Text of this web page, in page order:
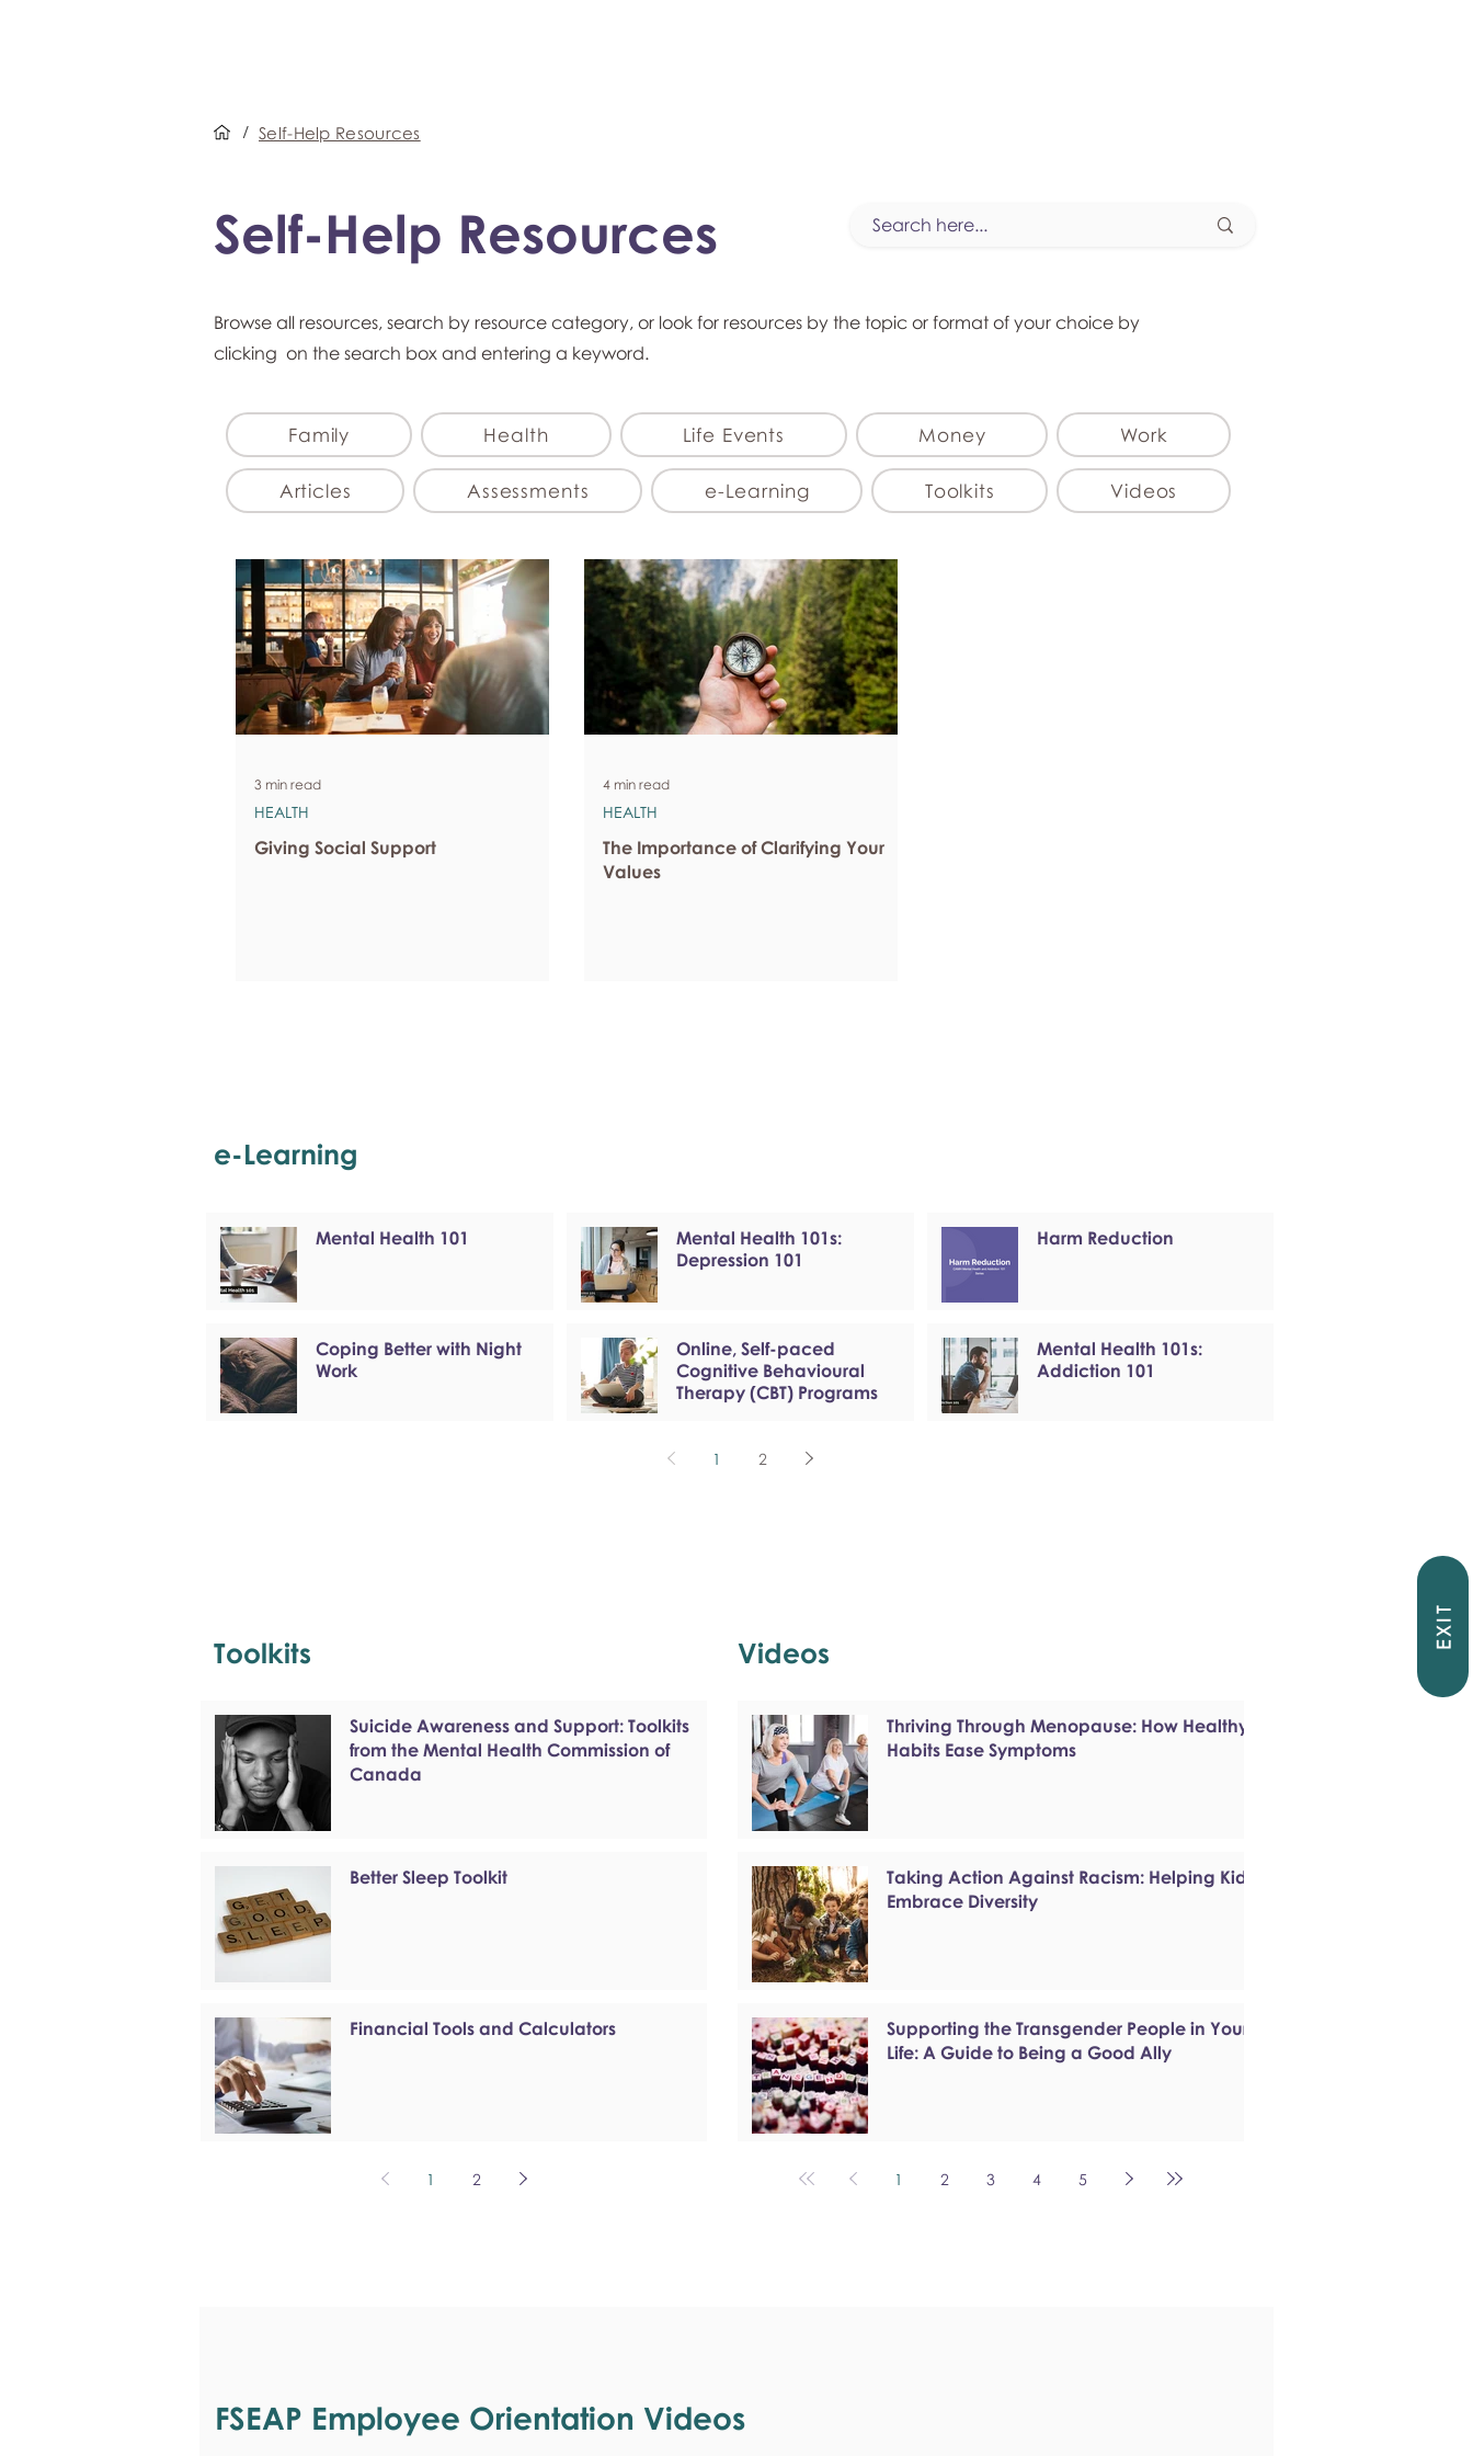
EXIT
/ Self-Help Resources
Self-Help Resources
Browse all resources, search by resource category, or look for resources by the topic or format of your choice by
clicking on the search box and entering a keyword.
Family Health Life Events Money Work
Articles Assessments e-Learning Toolkits Videos
Giving Social Support
HEALTH
3 min read
The Importance of Clarifying Your
Values
HEALTH
4 min read
e-Learning
Mental Health 101
Mental Health 101s:
Depression 101
Harm Reduction
Coping Better with Night
Work
Online, Self-paced
Cognitive Behavioural
Therapy (CBT) Programs
Mental Health 101s:
Addiction 101
1 2
Toolkits
Suicide Awareness and Support: Toolkits
from the Mental Health Commission of
Canada
Better Sleep Toolkit
Financial Tools and Calculators
1 2
Videos
Thriving Through Menopause: How Healthy
Habits Ease Symptoms
Taking Action Against Racism: Helping Kids
Embrace Diversity
Supporting the Transgender People in Your
Life: A Guide to Being a Good Ally
1 2 3 4 5
FSEAP Employee Orientation Videos